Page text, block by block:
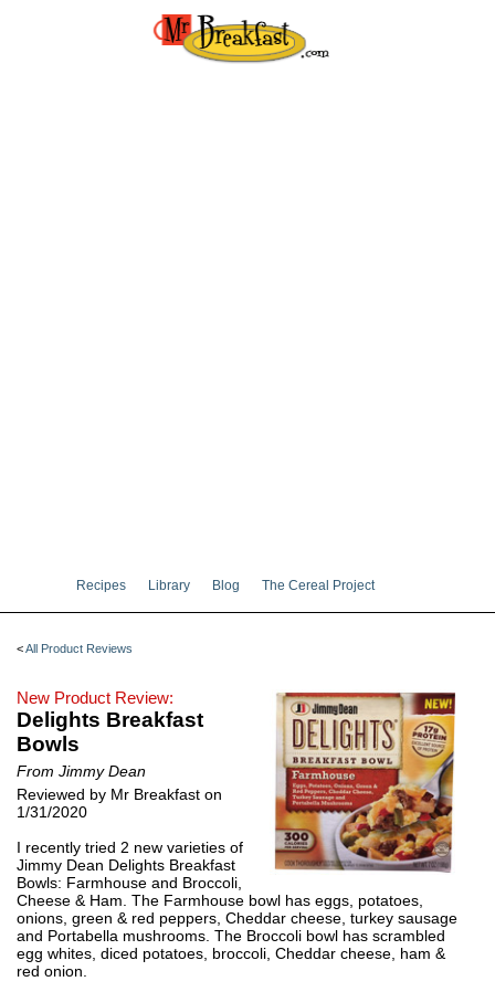
Recipes Library Blog The Cereal Project
<All Product Reviews
New Product Review:
Delights Breakfast
Bowls
From Jimmy Dean
Reviewed by Mr Breakfast on
1/31/2020
I recently tried 2 new varieties of
Jimmy Dean Delights Breakfast
Bowls: Farmhouse and Broccoli,
Cheese & Ham. The Farmhouse bowl has eggs, potatoes,
onions, green & red peppers, Cheddar cheese, turkey sausage
and Portabella mushrooms. The Broccoli bowl has scrambled
egg whites, diced potatoes, broccoli, Cheddar cheese, ham &
red onion.